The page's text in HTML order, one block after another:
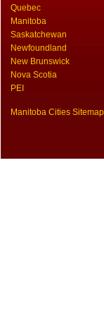
Quebec
Manitoba
Saskatchewan
Newfoundland
New Brunswick
Nova Scotia
PEI
Manitoba Cities Sitemap